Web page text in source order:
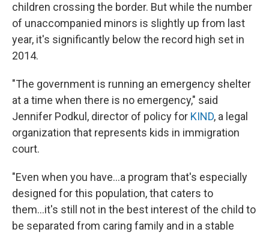
children crossing the border. But while the number
of unaccompanied minors is slightly up from last
year, it's significantly below the record high set in
2014.
"The government is running an emergency shelter
at a time when there is no emergency," said
Jennifer Podkul, director of policy for KIND, a legal
organization that represents kids in immigration
court.
"Even when you have...a program that's especially
designed for this population, that caters to
them...it's still not in the best interest of the child to
be separated from caring family and in a stable